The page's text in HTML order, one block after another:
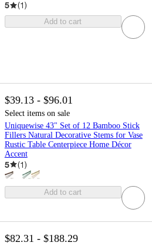
5 (1)
Add to cart
$39.13 - $96.01
Select items on sale
Uniquewise 43" Set of 12 Bamboo Stick
Fillers Natural Decorative Stems for Vase
Rustic Table Centerpiece Home Décor
Accent
5 (1)
Add to cart
$82.31 - $188.29